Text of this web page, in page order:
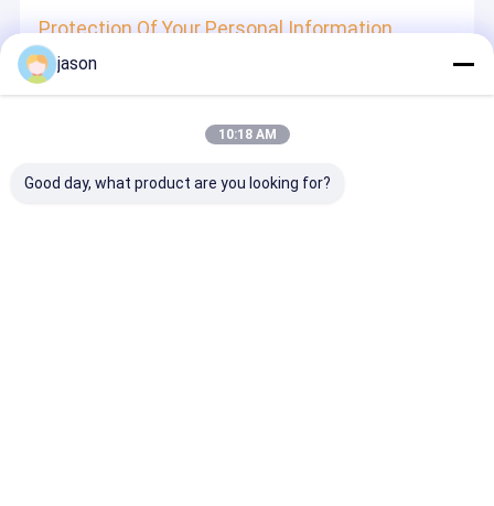
Protection Of Your Personal Information
In order to protect your information security, we strive to
take all reasonable security measures to protect your
information, in case of information leakage, damage or
encryption storage, data center access control.We also
signing confidentiality agreements with them, taking
jason
10:18 AM
Good day, what product are you looking for?